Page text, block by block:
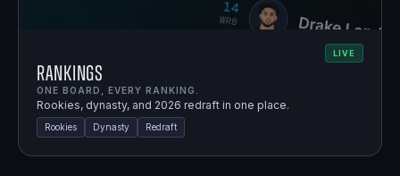
LIVE
Rankings
ONE BOARD, EVERY RANKING.
Rookies, dynasty, and 2026 redraft in one place.
Rookies Dynasty Redraft